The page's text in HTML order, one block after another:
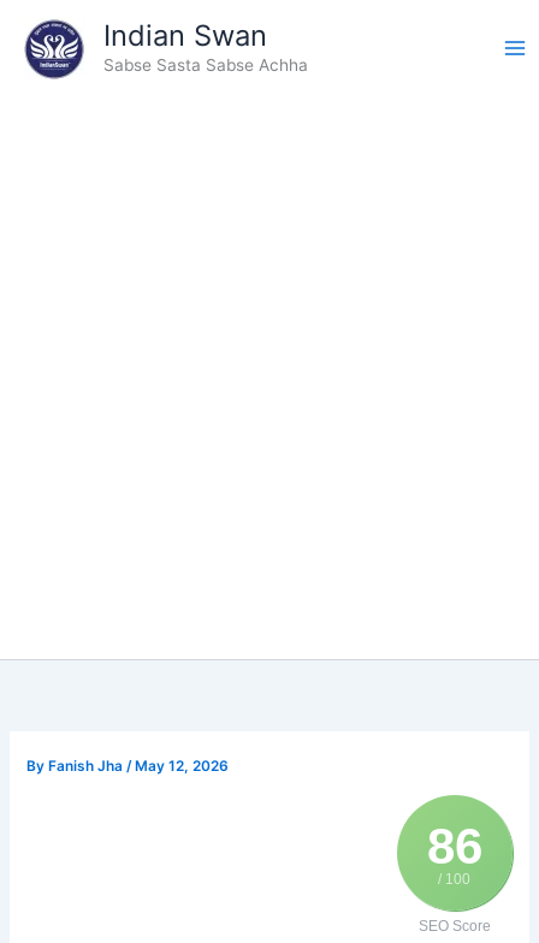
content
Indian Swan
Sabse Sasta Sabse Achha
By Fanish Jha/ May 12, 2026
86
/ 100
SEO Score
your
email…